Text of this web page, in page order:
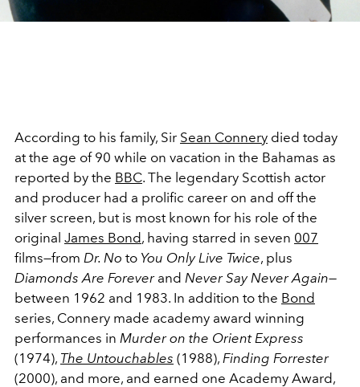
According to his family, Sir Sean Connery died today
at the age of 90 while on vacation in the Bahamas as
reported by the BBC. The legendary Scottish actor
and producer had a prolific career on and off the
silver screen, but is most known for his role of the
original James Bond, having starred in seven 007
films—from Dr. No to You Only Live Twice, plus
Diamonds Are Forever and Never Say Never Again—
between 1962 and 1983. In addition to the Bond
series, Connery made academy award winning
performances in Murder on the Orient Express
(1974), The Untouchables (1988), Finding Forrester
(2000), and more, and earned one Academy Award,